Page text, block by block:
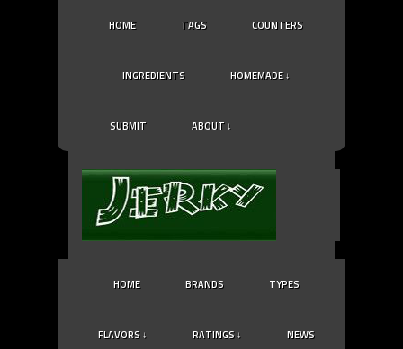
HOME TAGS COUNTERS
INGREDIENTS HOMEMADE ↓
SUBMIT ABOUT ↓
HOME BRANDS TYPES
FLAVORS ↓ RATINGS ↓ NEWS